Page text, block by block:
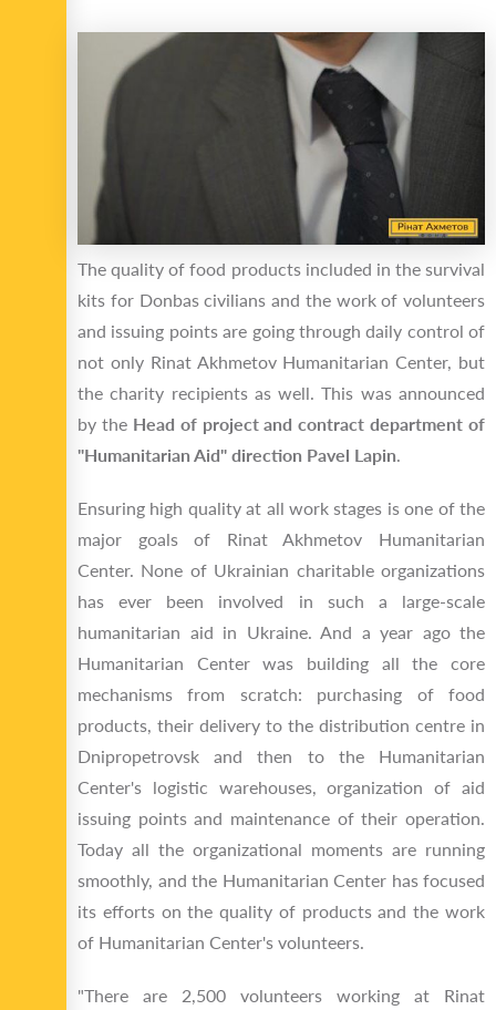
The quality of food products included in the survival
kits for Donbas civilians and the work of volunteers
and issuing points are going through daily control of
not only Rinat Akhmetov Humanitarian Center, but
the charity recipients as well. This was announced
by the Head of project and contract department of
"Humanitarian Aid" direction Pavel Lapin.
Ensuring high quality at all work stages is one of the
major goals of Rinat Akhmetov Humanitarian
Center. None of Ukrainian charitable organizations
has ever been involved in such a large-scale
humanitarian aid in Ukraine. And a year ago the
Humanitarian Center was building all the core
mechanisms from scratch: purchasing of food
products, their delivery to the distribution centre in
Dnipropetrovsk and then to the Humanitarian
Center's logistic warehouses, organization of aid
issuing points and maintenance of their operation.
Today all the organizational moments are running
smoothly, and the Humanitarian Center has focused
its efforts on the quality of products and the work
of Humanitarian Center's volunteers.
"There are 2,500 volunteers working at Rinat